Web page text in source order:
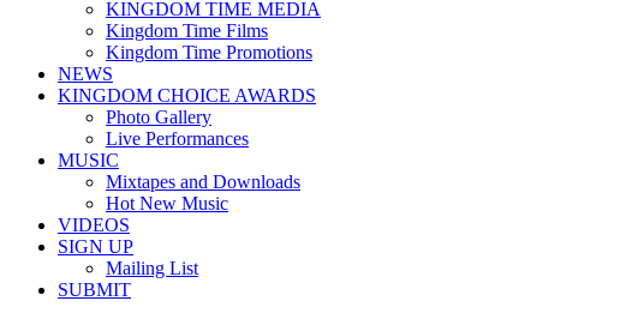
KINGDOM TIME MEDIA
Kingdom Time Films
Kingdom Time Promotions
NEWS
KINGDOM CHOICE AWARDS
Photo Gallery
Live Performances
MUSIC
Mixtapes and Downloads
Hot New Music
VIDEOS
SIGN UP
Mailing List
SUBMIT